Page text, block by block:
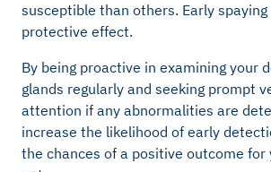
susceptible than others. Early spaying
protective effect.
By being proactive in examining your
glands regularly and seeking prompt
attention if any abnormalities are
increase the likelihood of early
the chances of a positive outcome for